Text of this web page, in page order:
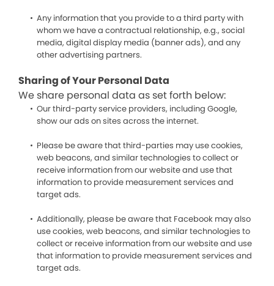
Any information that you provide to a third party with
whom we have a contractual relationship, e.g., social
media, digital display media (banner ads), and any
other advertising partners.
Sharing of Your Personal Data
We share personal data as set forth below:
Our third-party service providers, including Google,
show our ads on sites across the internet.
Please be aware that third-parties may use cookies,
web beacons, and similar technologies to collect or
receive information from our website and use that
information to provide measurement services and
target ads.
Additionally, please be aware that Facebook may also
use cookies, web beacons, and similar technologies to
collect or receive information from our website and use
that information to provide measurement services and
target ads.